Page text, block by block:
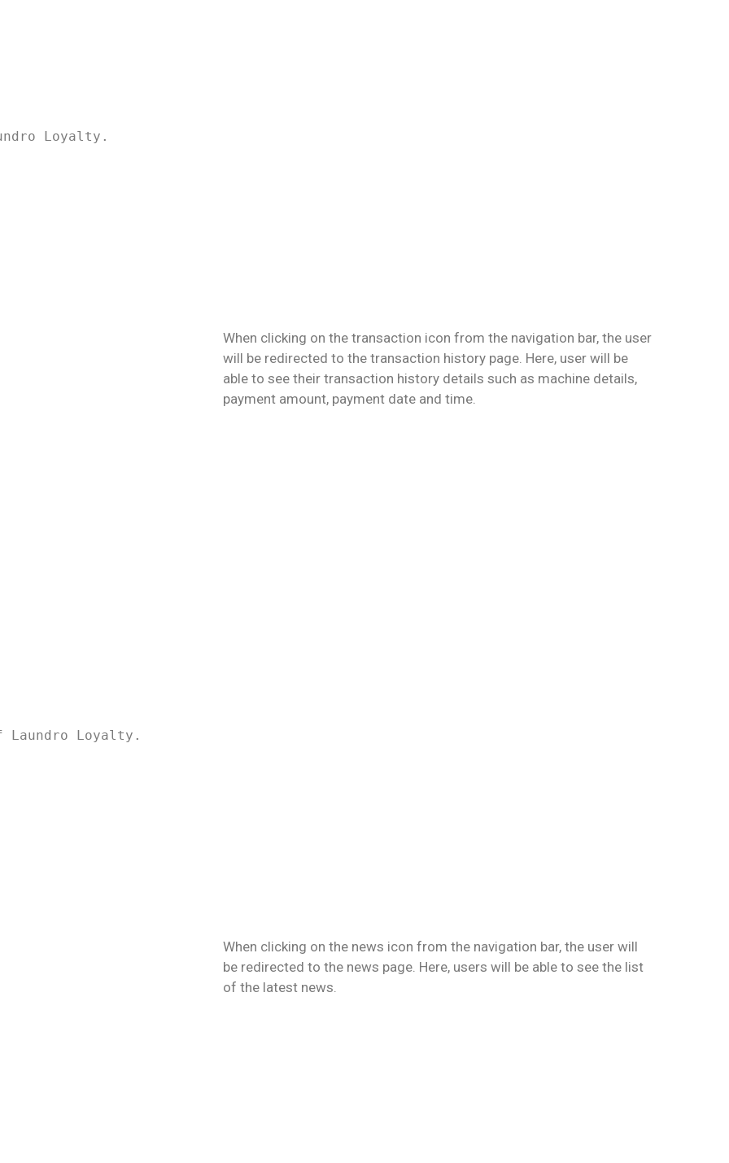
Loyalty.
When clicking on the transaction icon from the navigation bar, the user
will be redirected to the transaction history page. Here, user will be
able to see their transaction history details such as machine details,
payment amount, payment date and time.
Laundro Loyalty.
When clicking on the news icon from the navigation bar, the user will
be redirected to the news page. Here, users will be able to see the list
of the latest news.